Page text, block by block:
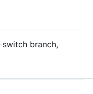
branch,